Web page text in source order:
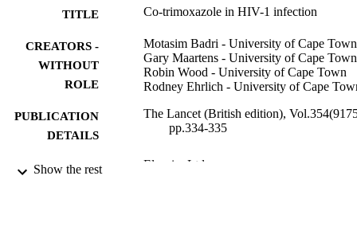
TITLE Co-trimoxazole in HIV-1 infection
CREATORS -
WITHOUT
ROLE
Motasim Badri - University of Cape Town
Gary Maartens - University of Cape Town
Robin Wood - University of Cape Town
Rodney Ehrlich - University of Cape
PUBLICATION
DETAILS
The Lancet (British edition),
pp.334-335
PUBLISHER Elsevier Ltd
Show the rest